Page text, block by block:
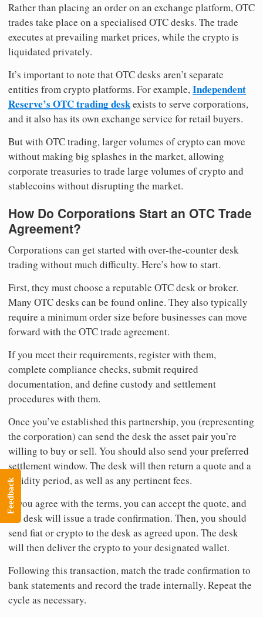
Rather than placing an order on an exchange platform, OTC
trades take place on a specialised OTC desks. The trade
executes at prevailing market prices, while the crypto is
liquidated privately.
It’s important to note that OTC desks aren’t separate
entities from crypto platforms. For example,Independent
Reserve’s OTC trading deskexists to serve corporations,
and it also has its own exchange service for retail buyers.
But with OTC trading, larger volumes of crypto can move
without making big splashes in the market, allowing
corporate treasuries to trade large volumes of crypto and
stablecoins without disrupting the market.
How Do Corporations Start an OTC Trade
Agreement?
Corporations can get started with over-the-counter desk
trading without much difficulty. Here’s how to start.
First, they must choose a reputable OTC desk or broker.
Many OTC desks can be found online. They also typically
require a minimum order size before businesses can move
forward with the OTC trade agreement.
If you meet their requirements, register with them,
complete compliance checks, submit required
documentation, and define custody and settlement
procedures with them.
Once you’ve established this partnership, you (representing
the corporation) can send the desk the asset pair you’re
willing to buy or sell. You should also send your preferred
settlement window. The desk will then return a quote and a
validity period, as well as any pertinent fees.
If you agree with the terms, you can accept the quote, and
the desk will issue a trade confirmation. Then, you should
send fiat or crypto to the desk as agreed upon. The desk
will then deliver the crypto to your designated wallet.
Following this transaction, match the trade confirmation to
bank statements and record the trade internally. Repeat the
cycle as necessary.
Feedback